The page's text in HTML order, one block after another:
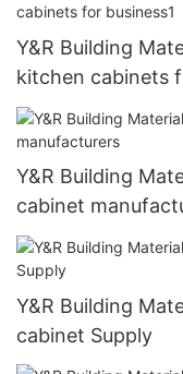
Y&R Building
kitchen cabinets
Y&R Building
cabinet
Y&R Building
cabinet Supply